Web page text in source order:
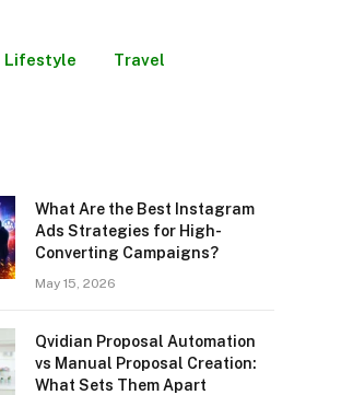
Lifestyle Travel
What Are the Best Instagram
Ads Strategies for High-
Converting Campaigns?
May 15, 2026
Qvidian Proposal Automation
vs Manual Proposal Creation:
What Sets Them Apart